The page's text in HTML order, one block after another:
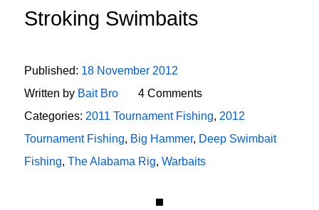
Stroking Swimbaits
Published: 18 November 2012
Written by Bait Bro
4 Comments
Categories: 2011 Tournament Fishing, 2012
Tournament Fishing, Big Hammer, Deep Swimbait
Fishing, The Alabama Rig, Warbaits